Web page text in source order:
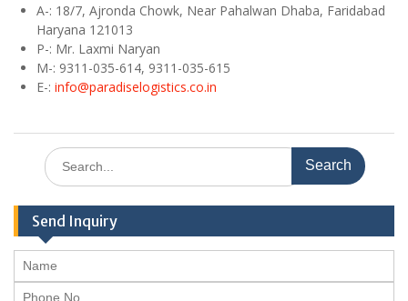
A-: 18/7, Ajronda Chowk, Near Pahalwan Dhaba, Faridabad
Haryana 121013
P-: Mr. Laxmi Naryan
M-: 9311-035-614, 9311-035-615
E-: info@paradiselogistics.co.in
Search
for:
Send Inquiry